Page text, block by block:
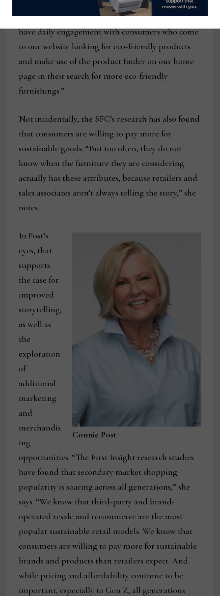
companies,” Inglis says.” At the same time, we
have daily engagement with consumers who come
to our website looking for eco-friendly products
and make use of the product finder on our home
page in their search for more eco-friendly
furnishings.”
Not incidentally, the SFC’s research has also found
that consumers are willing to pay more for
sustainable goods. “But too often, they do not
know when the furniture they are considering
actually has these attributes, because retailers and
sales associates aren’t always telling the story,” she
notes.
Connie Post
In Post’s
eyes, that
supports
the case for
improved
storytelling,
as well as
the
exploration
of
additional
marketing
and
merchandis
ing
opportunities. “The First Insight research studies
have found that secondary market shopping
popularity is soaring across all generations,” she
says. “We know that third-party and brand-
operated resale and recommerce are the most
popular sustainable retail models. We know that
consumers are willing to pay more for sustainable
brands and products than retailers expect. And
while pricing and affordability continue to be
important, especially to Gen Z, all generations